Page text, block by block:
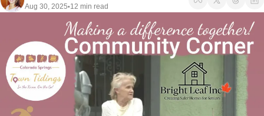
Aug 30, 2025•12 min read